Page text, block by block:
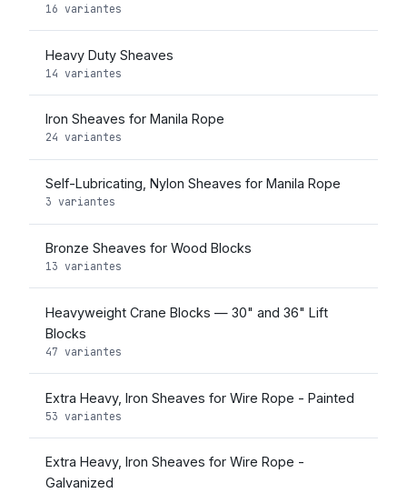
16 variantes
Heavy Duty Sheaves
14 variantes
Iron Sheaves for Manila Rope
24 variantes
Self-Lubricating, Nylon Sheaves for Manila Rope
3 variantes
Bronze Sheaves for Wood Blocks
13 variantes
Heavyweight Crane Blocks — 30" and 36" Lift
Blocks
47 variantes
Extra Heavy, Iron Sheaves for Wire Rope - Painted
53 variantes
Extra Heavy, Iron Sheaves for Wire Rope -
Galvanized